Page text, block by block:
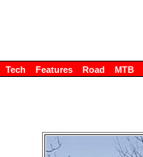
Tech Features Road MTB